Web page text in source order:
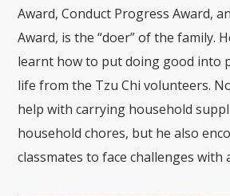
Award, Conduct Progress Award,
Award, is the “doer” of the family.
learnt how to put doing good into
life from the Tzu Chi volunteers.
help with carrying household
household chores, but he also
classmates to face challenges with